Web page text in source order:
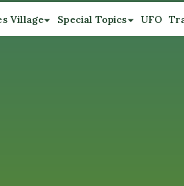
Village Special Topics UFO